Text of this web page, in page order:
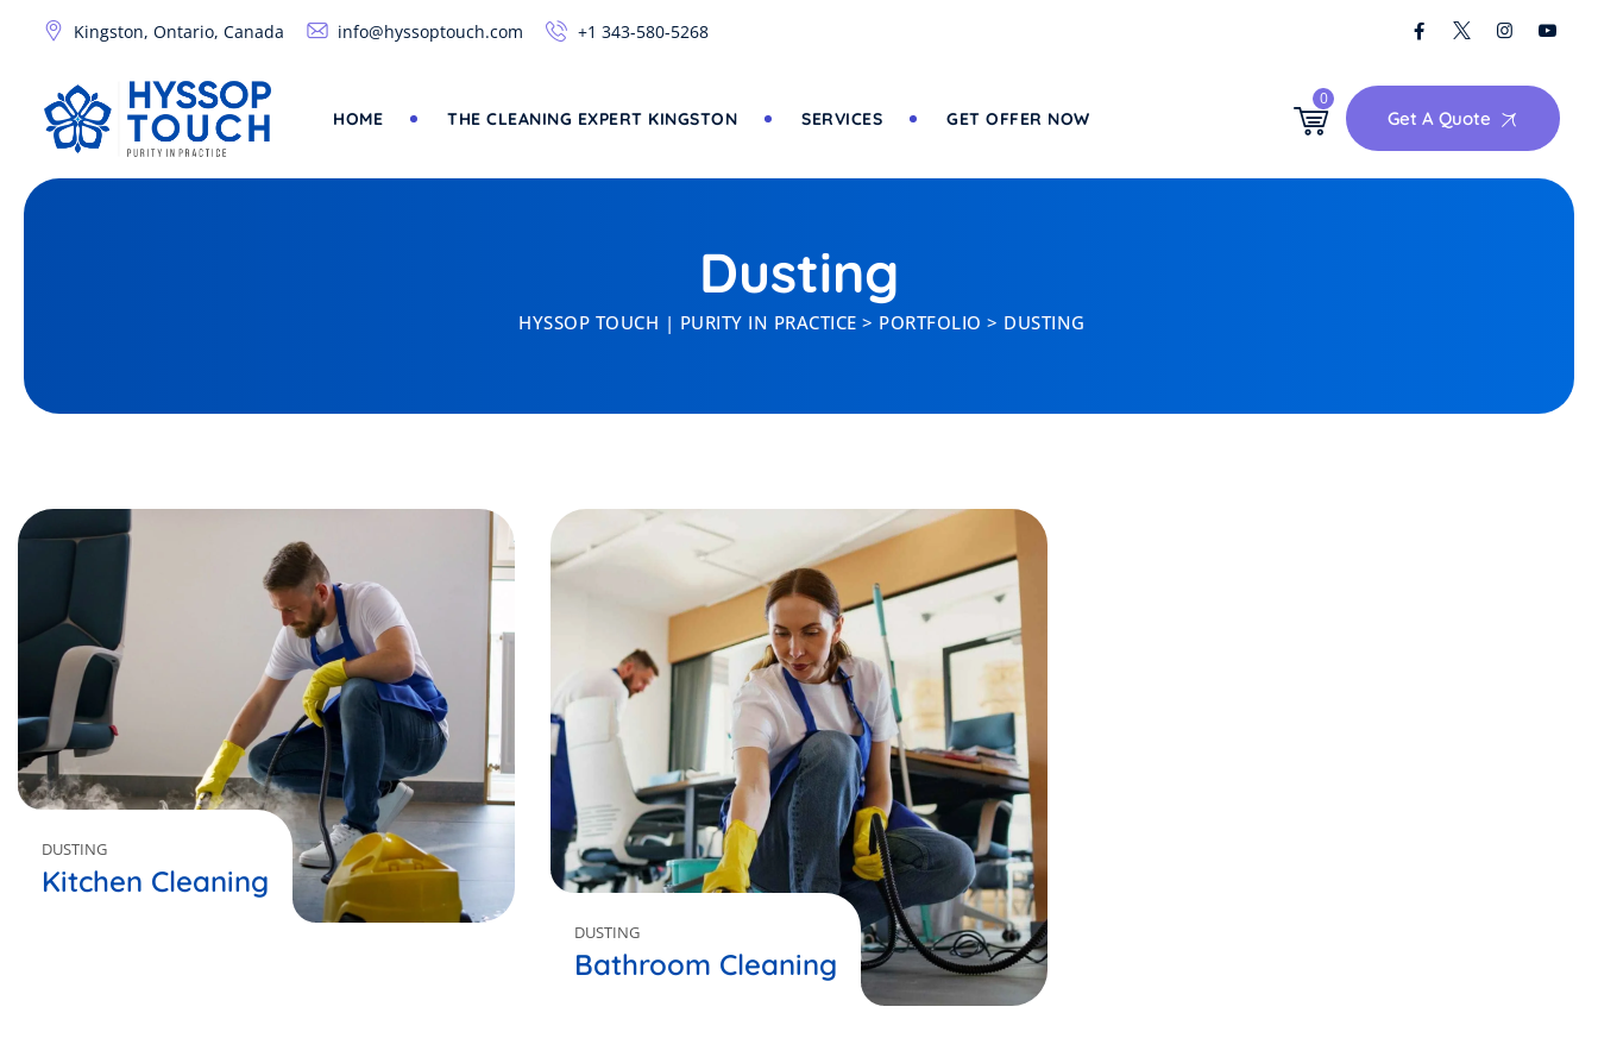
Kingston, Ontario, Canada info@hyssoptouch.com +1 343-580-5268
HOME THE CLEANING EXPERT KINGSTON SERVICES GET OFFER NOW
0
Get A Quote
Dusting
HYSSOP TOUCH | PURITY IN PRACTICE > PORTFOLIO > DUSTING
DUSTING
Kitchen Cleaning
DUSTING
Bathroom Cleaning